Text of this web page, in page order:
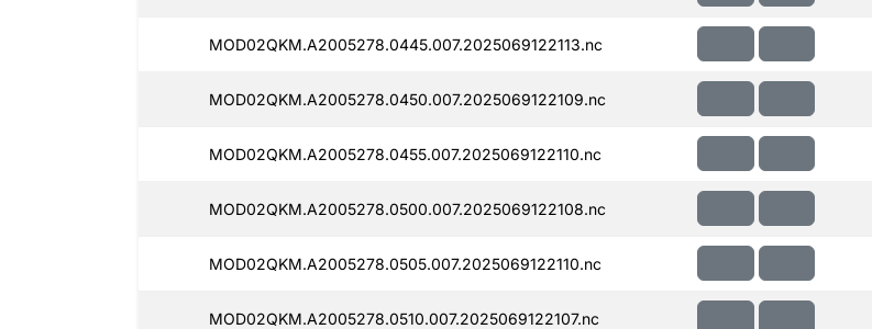
MOD02QKM.A2005278.0445.007.2025069122113.nc
MOD02QKM.A2005278.0450.007.2025069122109.nc
MOD02QKM.A2005278.0455.007.2025069122110.nc
MOD02QKM.A2005278.0500.007.2025069122108.nc
MOD02QKM.A2005278.0505.007.2025069122110.nc
MOD02QKM.A2005278.0510.007.2025069122107.nc